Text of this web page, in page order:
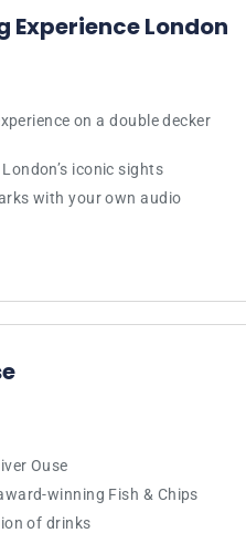
Experience London
on a double decker
iconic sights
with your own audio
Ouse
winning Fish & Chips
of drinks